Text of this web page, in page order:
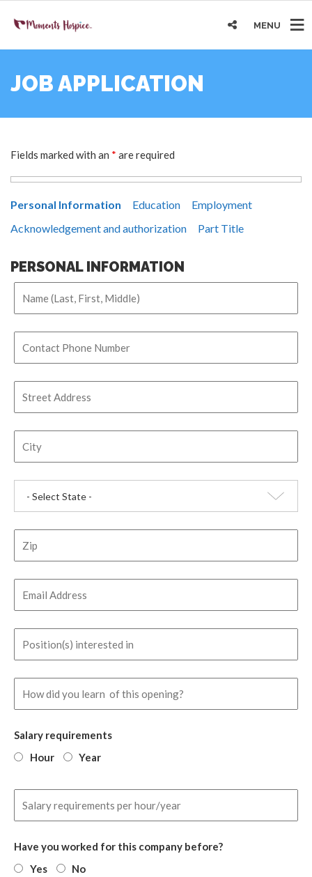
MENU
JOB APPLICATION
Fields marked with an * are required
Personal Information Education
Employment
Acknowledgement and authorization
Part Title
PERSONAL INFORMATION
Salary requirements
Hour
Year
Have you worked for this company before?
Yes
No